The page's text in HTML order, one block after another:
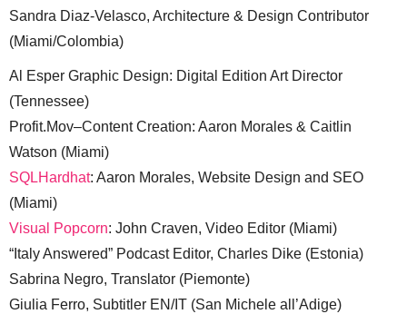
Sandra Diaz-Velasco, Architecture & Design Contributor
(Miami/Colombia)
Al Esper Graphic Design: Digital Edition Art Director
(Tennessee)
Profit.Mov–Content Creation: Aaron Morales & Caitlin
Watson (Miami)
SQLHardhat: Aaron Morales, Website Design and SEO
(Miami)
Visual Popcorn: John Craven, Video Editor (Miami)
“Italy Answered” Podcast Editor, Charles Dike (Estonia)
Sabrina Negro, Translator (Piemonte)
Giulia Ferro, Subtitler EN/IT (San Michele all’Adige)